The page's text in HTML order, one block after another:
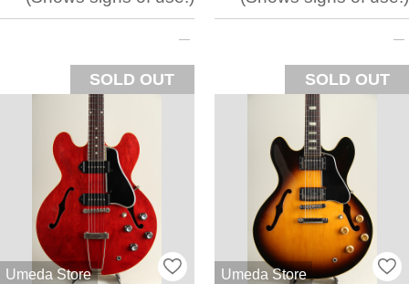
SOLD OUT SOLD OUT
Umeda Store Umeda Store